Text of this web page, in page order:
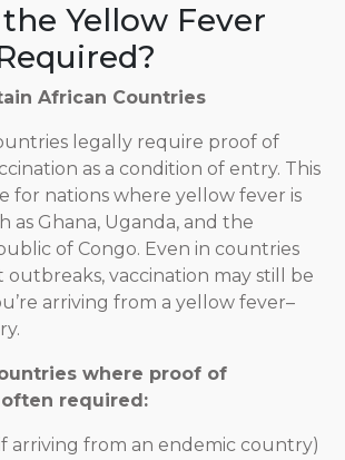
Yellow Fever
African Countries
legally require proof of
as a condition of entry. This
for nations where yellow fever is
as Ghana, Uganda, and the
of Congo. Even in countries
vaccination may still be
arriving from a yellow fever–
where proof of
required:
arriving from an endemic country)